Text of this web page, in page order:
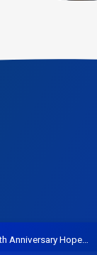
Anniversary Hope…